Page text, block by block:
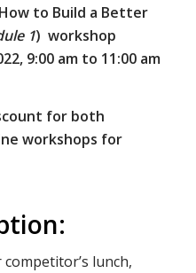
to Build a Better
1) workshop
9:00 am to 11:00 am
for both
workshops for
lunch,